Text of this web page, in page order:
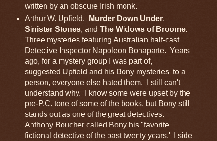
written by an obscure Irish monk.
Arthur W. Upfield.
Murder Down Under,
Sinister Stones, and The Widows of Broome.
Three mysteries featuring Australian half-cast
Detective Inspector Napoleon Bonaparte. Years
ago, for a mystery group I was part of, I
suggested Upfield and his Bony mysteries; to a
person, everyone else hated them. I still can't
understand why. I know some were upset by the
pre-P.C. tone of some of the books, but Bony still
stands out as one of the great detectives.
Anthony Boucher called Bony his "favorite
fictional detective of the past twenty years.' I side